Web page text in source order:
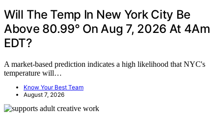
Will The Temp In New York City Be
Above 80.99° On Aug 7, 2026 At 4Am
EDT?
A market-based prediction indicates a high likelihood that NYC's
temperature will…
Know Your Best Team
August 7, 2026